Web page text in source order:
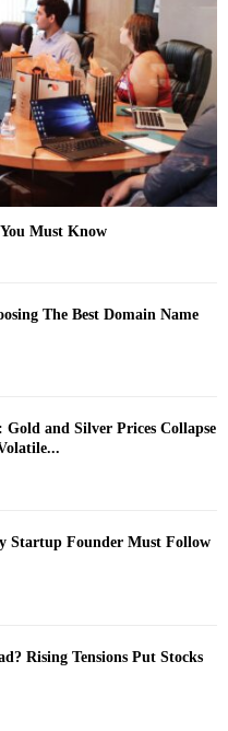
Must Know
The Best Domain Name
and Silver Prices Collapse
Startup Founder Must Follow
Rising Tensions Put Stocks